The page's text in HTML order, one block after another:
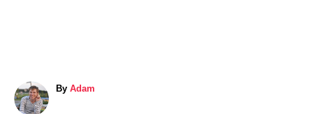
By A
Adam